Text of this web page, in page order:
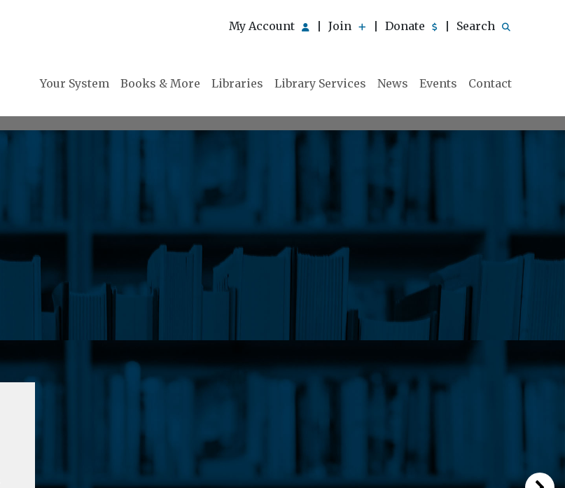
My Account Join Donate Search
Your System Books & More Libraries Library Services News Events Contact